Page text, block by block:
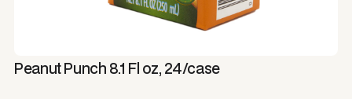
Peanut Punch 8.1 Fl oz, 24/case